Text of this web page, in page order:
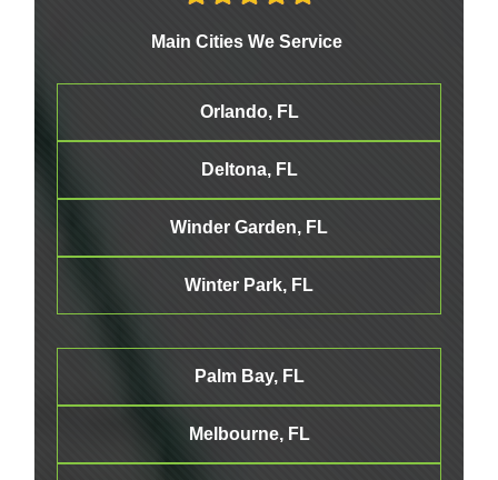
Main Cities We Service
Orlando, FL
Deltona, FL
Winder Garden, FL
Winter Park, FL
Palm Bay, FL
Melbourne, FL